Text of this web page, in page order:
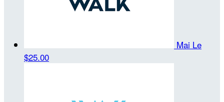
Mai Le
$25.00